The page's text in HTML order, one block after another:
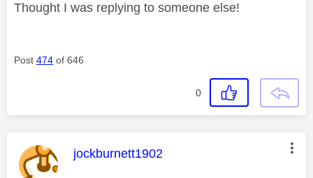
Thought I was replying to someone else!
Post 474 of 646
0
This message was authored by:
jockburnett1902